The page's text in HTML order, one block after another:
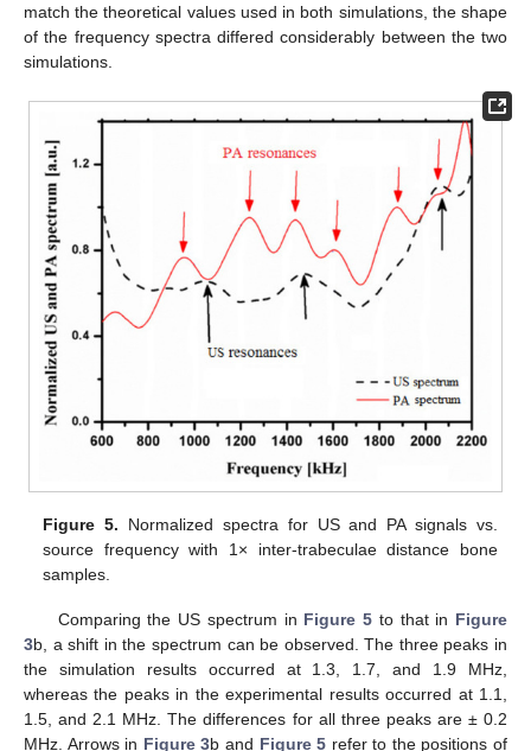
match the theoretical values used in both simulations, the shape
of the frequency spectra differed considerably between the two
simulations.
Figure 5. Normalized spectra for US and PA signals vs.
source frequency with 1× inter-trabeculae distance bone
samples.
Comparing the US spectrum in Figure 5 to that in Figure
3b, a shift in the spectrum can be observed. The three peaks in
the simulation results occurred at 1.3, 1.7, and 1.9 MHz,
whereas the peaks in the experimental results occurred at 1.1,
1.5, and 2.1 MHz. The differences for all three peaks are ± 0.2
MHz. Arrows in Figure 3b and Figure 5 refer to the positions of